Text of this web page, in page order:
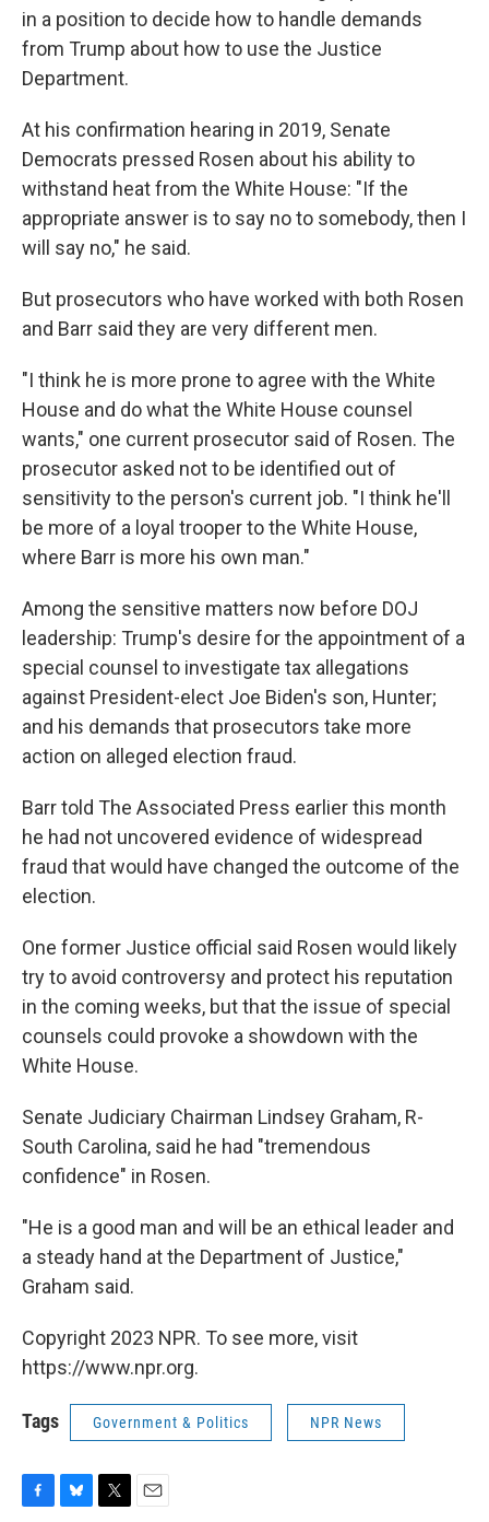
in a position to decide how to handle demands
from Trump about how to use the Justice
Department.
At his confirmation hearing in 2019, Senate
Democrats pressed Rosen about his ability to
withstand heat from the White House: "If the
appropriate answer is to say no to somebody, then I
will say no," he said.
But prosecutors who have worked with both Rosen
and Barr said they are very different men.
"I think he is more prone to agree with the White
House and do what the White House counsel
wants," one current prosecutor said of Rosen. The
prosecutor asked not to be identified out of
sensitivity to the person's current job. "I think he'll
be more of a loyal trooper to the White House,
where Barr is more his own man."
Among the sensitive matters now before DOJ
leadership: Trump's desire for the appointment of a
special counsel to investigate tax allegations
against President-elect Joe Biden's son, Hunter;
and his demands that prosecutors take more
action on alleged election fraud.
Barr told The Associated Press earlier this month
he had not uncovered evidence of widespread
fraud that would have changed the outcome of the
election.
One former Justice official said Rosen would likely
try to avoid controversy and protect his reputation
in the coming weeks, but that the issue of special
counsels could provoke a showdown with the
White House.
Senate Judiciary Chairman Lindsey Graham, R-
South Carolina, said he had "tremendous
confidence" in Rosen.
"He is a good man and will be an ethical leader and
a steady hand at the Department of Justice,"
Graham said.
Copyright 2023 NPR. To see more, visit
https://www.npr.org.
Tags Government & Politics NPR News